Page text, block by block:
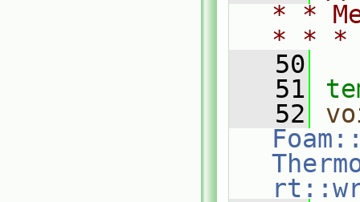
* *
* *
   50
   51
   52